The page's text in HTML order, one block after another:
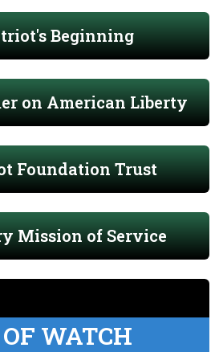
Beginning
on American Liberty
Foundation Trust
Mission of Service
WATCH